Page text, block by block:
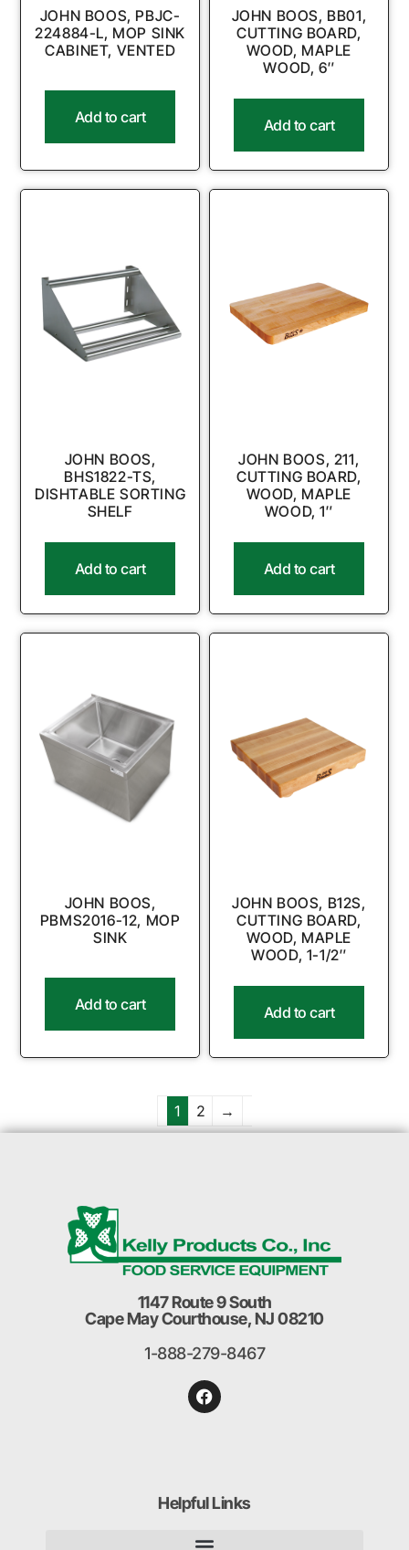
JOHN BOOS, PBJC-
224884-L, MOP SINK
CABINET, VENTED
Add to cart
JOHN BOOS, BB01,
CUTTING BOARD,
WOOD, MAPLE
WOOD, 6″
Add to cart
JOHN BOOS,
BHS1822-TS,
DISHTABLE SORTING
SHELF
Add to cart
JOHN BOOS, 211,
CUTTING BOARD,
WOOD, MAPLE
WOOD, 1″
Add to cart
JOHN BOOS,
PBMS2016-12, MOP
SINK
Add to cart
JOHN BOOS, B12S,
CUTTING BOARD,
WOOD, MAPLE
WOOD, 1-1/2″
Add to cart
1 2 →
1147 Route 9 South
Cape May Courthouse, NJ 08210
1-888-279-8467
Helpful Links